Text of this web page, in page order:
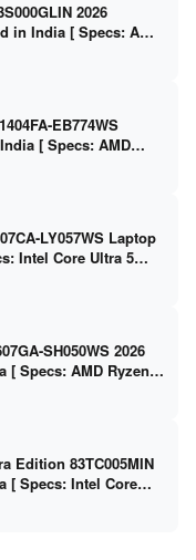
2026
in India [ Specs: AMD
6GB / 16GB DDR5 /
EB774WS
[ Specs: AMD
/ 512GB SSD /
LY057WS Laptop
Intel Core Ultra 5
SSD / 14-inch
SH050WS 2026
[ Specs: AMD Ryzen
SSD / 16-inch OLED ]
Edition 83TC005MIN
[ Specs: Intel Core
SSD / 14-inch